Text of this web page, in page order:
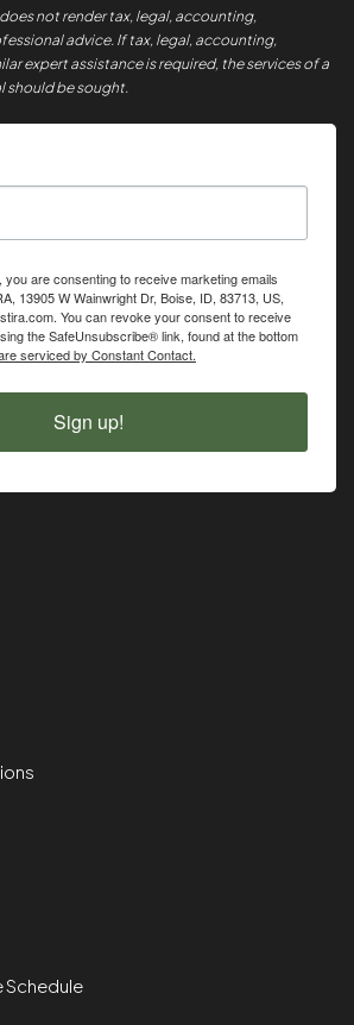
not render tax, legal, accounting,
advice. If tax, legal, accounting,
expert assistance is required, the services of a
be sought.
you are consenting to receive marketing emails
13905 W Wainwright Dr, Boise, ID, 83713, US,
You can revoke your consent to receive
the SafeUnsubscribe® link, found at the bottom
serviced by Constant Contact.
Sign up!
Schedule